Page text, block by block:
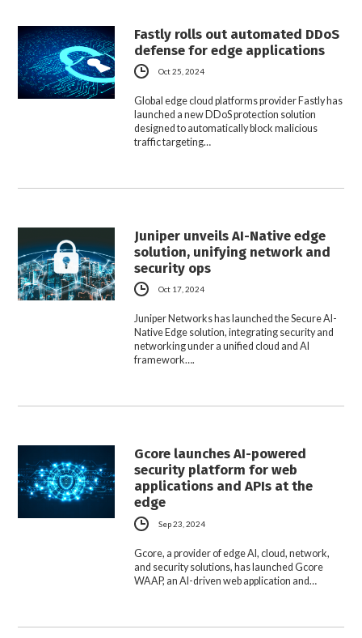
Fastly rolls out automated DDoS
defense for edge applications
Oct 25, 2024
Global edge cloud platforms provider Fastly has
launched a new DDoS protection solution
designed to automatically block malicious
traffic targeting…
Juniper unveils AI-Native edge
solution, unifying network and
security ops
Oct 17, 2024
Juniper Networks has launched the Secure AI-
Native Edge solution, integrating security and
networking under a unified cloud and AI
framework….
Gcore launches AI-powered
security platform for web
applications and APIs at the
edge
Sep 23, 2024
Gcore, a provider of edge AI, cloud, network,
and security solutions, has launched Gcore
WAAP, an AI-driven web application and…